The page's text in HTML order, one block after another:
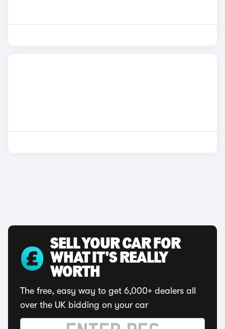
SELL YOUR CAR FOR
WHAT IT'S REALLY
WORTH
The free, easy way to get 6,000+ dealers all
over the UK bidding on your car